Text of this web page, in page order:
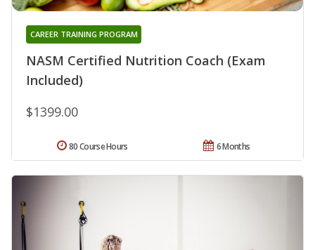
NASM Certified Nutrition Coach (Exam
Included)
CAREER TRAINING PROGRAM
$1399.00
6 Months
80 Course Hours